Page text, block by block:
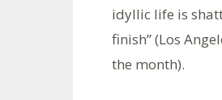
idyllic life is
finish” (Los
the month).